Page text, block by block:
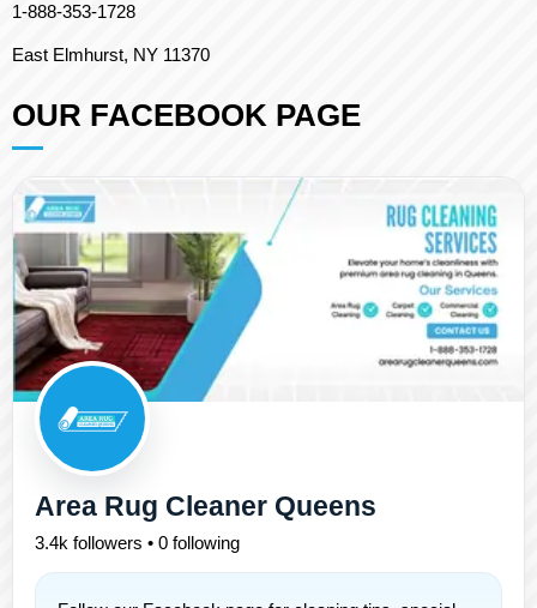
1-888-353-1728
East Elmhurst, NY 11370
OUR FACEBOOK PAGE
Area Rug Cleaner Queens
3.4k followers • 0 following